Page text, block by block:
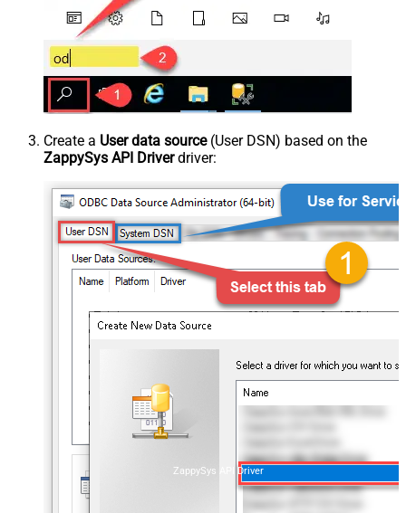
Create a User data source(User DSN) based on the
ZappySys API Driverdriver:
ZappySys API Driver